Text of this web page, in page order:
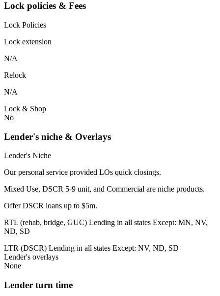
Lock policies & Fees
Lock Policies
Lock extension
N/A
Relock
N/A
Lock & Shop
No
Lender's niche & Overlays
Lender's Niche
Our personal service provided LOs quick closings.
Mixed Use, DSCR 5-9 unit, and Commercial are niche products.
Offer DSCR loans up to $5m.
RTL (rehab, bridge, GUC) Lending in all states Except: MN, NV,
ND, SD
LTR (DSCR) Lending in all states Except: NV, ND, SD
Lender's overlays
None
Lender turn time